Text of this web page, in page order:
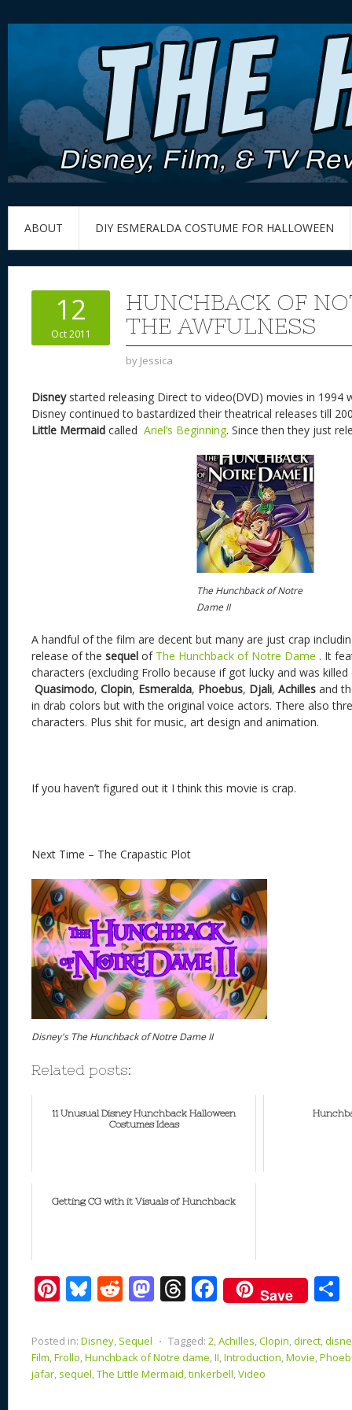
ABOUT DIY ESMERALDA COSTUME FOR HALLOWEEN
12
Oct 2011
HUNCHBACK OF
THE AWFULNESS
by Jessica
Disneystarted releasing Direct to video(DVD) movies in 1994
Disney continued to bastardized their theatrical releases till
Little Mermaid called Ariel’s Beginning. Since then they just
The Hunchback of Notre
Dame II
A handful of the film are decent but many are just crap
release of the sequel of The Hunchback of Notre Dame . It
characters (excluding Frollo because if got lucky and was
Quasimodo, Clopin, Esmeralda, Phoebus, Djali, Achilles and
in drab colors but with the original voice actors. There also
characters. Plus shit for music, art design and animation.
If you haven’t figured out it I think this movie is crap.
Next Time – The Crapastic Plot
Disney's The Hunchback of Notre Dame II
Related posts:
11 Unusual Disney Hunchback Halloween
Costumes Ideas
Getting CG with it Visuals of Hunchback
Pi
er
e
st
Bl
e
sk
y
R
d
di
t
M
to
d
o
T
re
a
d
F
ac
e
b
o
Save
Posted in: Disney, Sequel ⋅ Tagged: 2,Achilles,Clopin,direct,
Film,Frollo,Hunchback of Notre dame,II,Introduction,Movie,
jafar, sequel,The Little Mermaid,tinkerbell,Video